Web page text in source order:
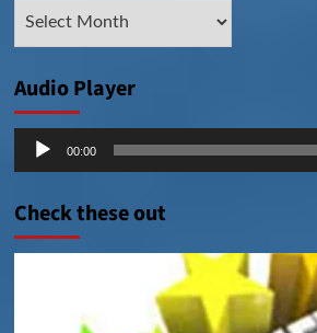
Audio Player
Audio
Player
00:00
Check these out